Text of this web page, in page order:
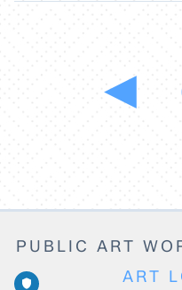
◀
PUBLIC ART
ART